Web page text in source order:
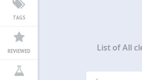
TAGS
REVIEWED List of All